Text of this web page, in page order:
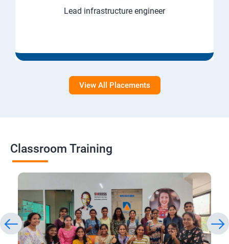
Lead infrastructure engineer
View All Placements
Classroom Training